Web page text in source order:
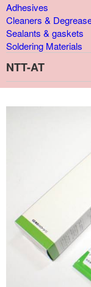
Adhesives
Cleaners &
Sealants & gaskets
Soldering Materials
NTT-AT